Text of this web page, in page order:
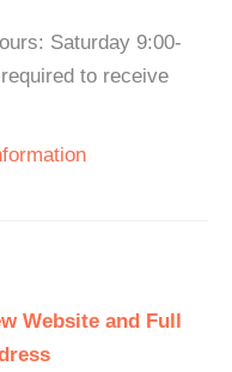
Saturday 9:00-
to receive
Website and Full